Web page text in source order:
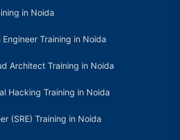
in Noida
Training in Noida
Architect Training in Noida
Hacking Training in Noida
(SRE) Training in Noida